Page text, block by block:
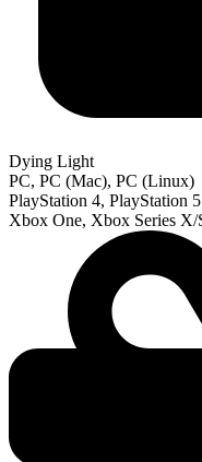
Dying Light
PC, PC (Mac), PC (Linux)
PlayStation 4, PlayStation 5
Xbox One, Xbox Series X/